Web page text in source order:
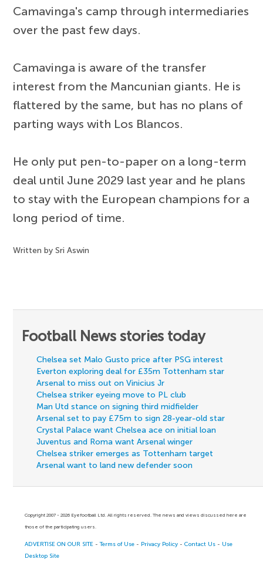
Camavinga's camp through intermediaries
over the past few days.
Camavinga is aware of the transfer
interest from the Mancunian giants. He is
flattered by the same, but has no plans of
parting ways with Los Blancos.
He only put pen-to-paper on a long-term
deal until June 2029 last year and he plans
to stay with the European champions for a
long period of time.
Written by Sri Aswin
Football News stories today
Chelsea set Malo Gusto price after PSG interest
Everton exploring deal for £35m Tottenham star
Arsenal to miss out on Vinicius Jr
Chelsea striker eyeing move to PL club
Man Utd stance on signing third midfielder
Arsenal set to pay £75m to sign 28-year-old star
Crystal Palace want Chelsea ace on initial loan
Juventus and Roma want Arsenal winger
Chelsea striker emerges as Tottenham target
Arsenal want to land new defender soon
Copyright 2007 - 2026 Eyefootball Ltd. All rights reserved. The news and views discussed here are
those of the participating users.
ADVERTISE ON OUR SITE -Terms of Use - Privacy Policy -Contact Us - Use
Desktop Site